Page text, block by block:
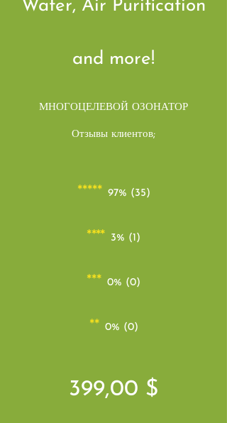
Water, Air Purification
and more!
МНОГОЦЕЛЕВОЙ ОЗОНАТОР
Отзывы клиентов;
***** 97% (35)
**** 3% (1)
*** 0% (0)
** 0% (0)
399,00 $